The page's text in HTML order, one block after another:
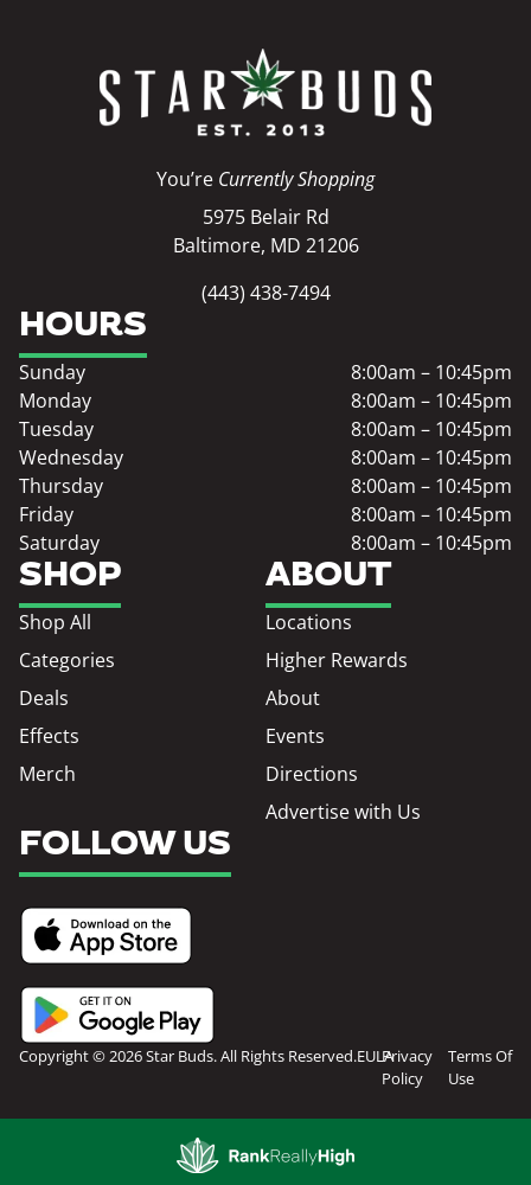
You’re Currently Shopping
5975 Belair Rd
Baltimore, MD 21206
(443) 438-7494
SHOP
Shop All
Categories
Deals
Effects
Merch
ABOUT
Locations
Higher Rewards
About
Events
Directions
Advertise with Us
HOURS
Sunday
8:00am – 10:45pm
Monday
8:00am – 10:45pm
Tuesday
8:00am – 10:45pm
Wednesday
8:00am – 10:45pm
Thursday
8:00am – 10:45pm
Friday
8:00am – 10:45pm
Saturday
8:00am – 10:45pm
FOLLOW US
Copyright © 2026 Star Buds. All Rights Reserved.EULAPrivacy
Policy
Terms Of
Use